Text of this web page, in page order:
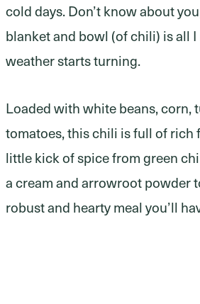
cold days. Don’t know about
blanket and bowl (of chili) is all
weather starts turning.
Loaded with white beans, corn,
tomatoes, this chili is full of rich
little kick of spice from green
a cream and arrowroot powder
robust and hearty meal you’ll